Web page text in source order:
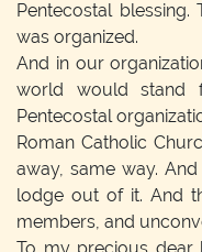
Pentecostal
was organized.
And in our
world would stand
Pentecostal
Roman Catholic
away, same way.
lodge out of it. And
members, and